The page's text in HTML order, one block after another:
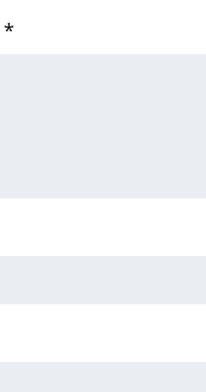
Information
Week Giveaway
*